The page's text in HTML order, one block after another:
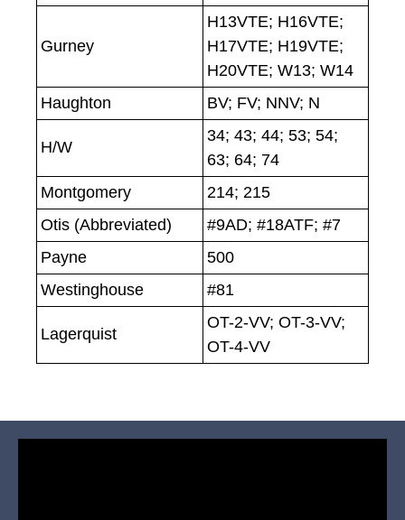
Gurney
H13VTE; H16VTE;
H17VTE; H19VTE;
H20VTE; W13; W14
Haughton
BV; FV; NNV; N
H/W
34; 43; 44; 53; 54;
63; 64; 74
Montgomery
214; 215
Otis (Abbreviated)
#9AD; #18ATF; #7
Payne
500
Westinghouse
#81
Lagerquist
OT-2-VV; OT-3-VV;
OT-4-VV